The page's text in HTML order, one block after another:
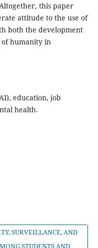
this paper
attitude to the use of
both the development
of humanity in
education, job
health.
SURVEILLANCE, AND
STUDENTS AND